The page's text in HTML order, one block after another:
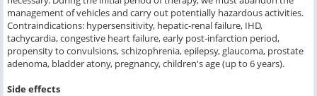
management of vehicles and carry out potentially hazardous activities.
Contraindications: hypersensitivity, hepatic-renal failure, IHD,
tachycardia, congestive heart failure, early post-infarction period,
propensity to convulsions, schizophrenia, epilepsy, glaucoma, prostate
adenoma, bladder atony, pregnancy, children's age (up to 6 years).
Side effects